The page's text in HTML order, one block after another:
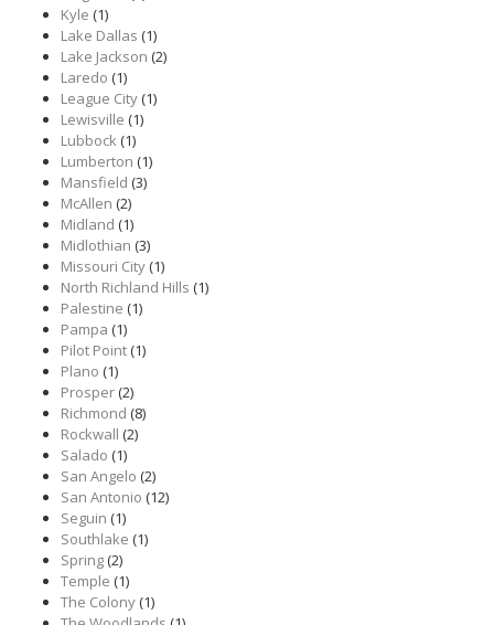
Kyle (1)
Lake Dallas (1)
Lake Jackson (2)
Laredo (1)
League City(1)
Lewisville (1)
Lubbock(1)
Lumberton (1)
Mansfield (3)
McAllen (2)
Midland (1)
Midlothian (3)
Missouri City(1)
North Richland Hills (1)
Palestine (1)
Pampa (1)
Pilot Point(1)
Plano (1)
Prosper(2)
Richmond (8)
Rockwall (2)
Salado (1)
San Angelo (2)
San Antonio (12)
Seguin (1)
Southlake (1)
Spring(2)
Temple (1)
The Colony(1)